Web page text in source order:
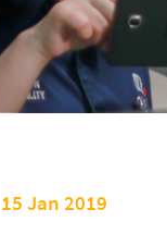
15 Jan 2019